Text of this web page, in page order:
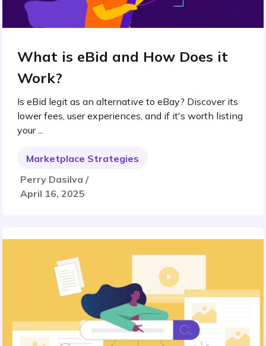
What is eBid and How Does it
Work?
Is eBid legit as an alternative to eBay? Discover its
lower fees, user experiences, and if it's worth listing
your ...
Marketplace Strategies
Perry Dasilva /
April 16, 2025